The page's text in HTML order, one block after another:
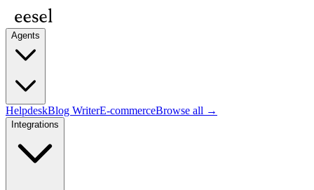
Agents
HelpdeskBlog WriterE-commerceBrowse all →
Integrations